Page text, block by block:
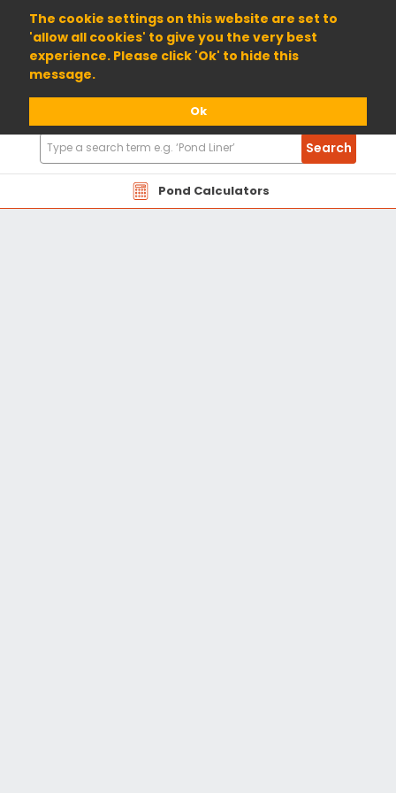
The cookie settings on this website are set to
'allow all cookies' to give you the very best
experience. Please click 'Ok' to hide this
message.
Ok
01904 698800
Pond Calculators
Search
Products
Search